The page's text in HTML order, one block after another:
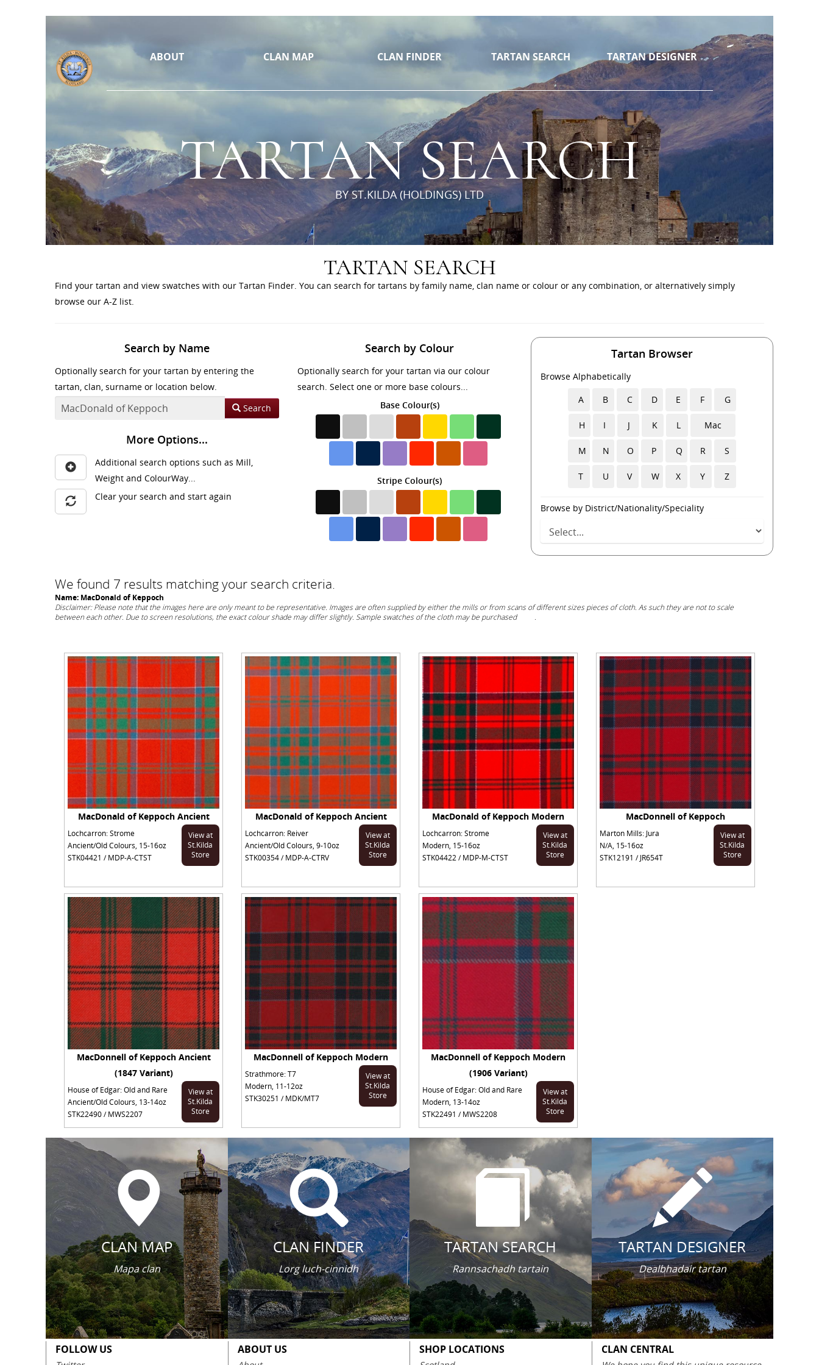
ABOUT CLAN MAP CLAN FINDER TARTAN SEARCH TARTAN DESIGNER
TARTAN SEARCH
BY ST.KILDA (HOLDINGS) LTD
TARTAN SEARCH
Find your tartan and view swatches with our Tartan Finder. You can search for tartans by family name, clan name or colour or any combination, or alternatively simply
browse our A-Z list.
Search by Name
Optionally search for your tartan by entering the
tartan, clan, surname or location below.
Search
More Options...
Additional search options such as Mill,
Weight and ColourWay...
Clear your search and start again
Search by Colour
Optionally search for your tartan via our colour
search. Select one or more base colours...
Base Colour(s)
Stripe Colour(s)
Tartan Browser
Browse Alphabetically
A
B C D E F G
H I J K L Mac
M N O P Q R S
T U V W X Y Z
Browse by District/Nationality/Speciality
We found 7 results matching your search criteria.
Name: MacDonald of Keppoch
Disclaimer: Please note that the images here are only meant to be representative. Images are often supplied by either the mills or from scans of different sizes pieces of cloth. As such they are not to scale
between each other. Due to screen resolutions, the exact colour shade may differ slightly. Sample swatches of the cloth may be purchased
.
MacDonald of Keppoch Ancient
Lochcarron: Strome
Ancient/Old Colours, 15-16oz
STK04421 / MDP-A-CTST
View at
St.Kilda
Store
MacDonald of Keppoch Ancient
Lochcarron: Reiver
Ancient/Old Colours, 9-10oz
STK00354 / MDP-A-CTRV
View at
St.Kilda
Store
MacDonald of Keppoch Modern
Lochcarron: Strome
Modern, 15-16oz
STK04422 / MDP-M-CTST
View at
St.Kilda
Store
MacDonnell of Keppoch
Marton Mills: Jura
N/A, 15-16oz
STK12191 / JR654T
View at
St.Kilda
Store
MacDonnell of Keppoch Ancient
(1847 Variant)
House of Edgar: Old and Rare
Ancient/Old Colours, 13-14oz
STK22490 / MWS2207
View at
St.Kilda
Store
MacDonnell of Keppoch Modern
Strathmore: T7
Modern, 11-12oz
STK30251 / MDK/MT7
View at
St.Kilda
Store
MacDonnell of Keppoch Modern
(1906 Variant)
House of Edgar: Old and Rare
Modern, 13-14oz
STK22491 / MWS2208
View at
St.Kilda
Store
CLAN MAP
Mapa clan
CLAN FINDER
Lorg luch-cinnidh
TARTAN SEARCH
Rannsachadh tartain
TARTAN DESIGNER
Dealbhadair tartan
FOLLOW US ABOUT US SHOP LOCATIONS CLAN CENTRAL